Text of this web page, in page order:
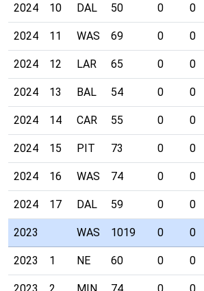
2024 10 DAL 50 0 0
2024 11 WAS 69 0 0
2024 12 LAR 65 0 0
2024 13 BAL 54 0 0
2024 14 CAR 55 0 0
2024 15 PIT 73 0 0
2024 16 WAS 74 0 0
2024 17 DAL 59 0 0
2023 WAS 1019 0 0
2023 1 NE 60 0 0
2023 2 MIN 74 0 0